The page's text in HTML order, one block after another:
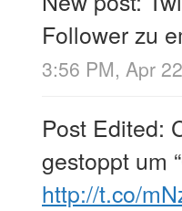
Follower zu
3:56 PM, Apr
Post Edited:
gestoppt um
http://t.co/